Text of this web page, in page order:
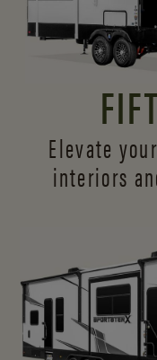
Elevate
interiors